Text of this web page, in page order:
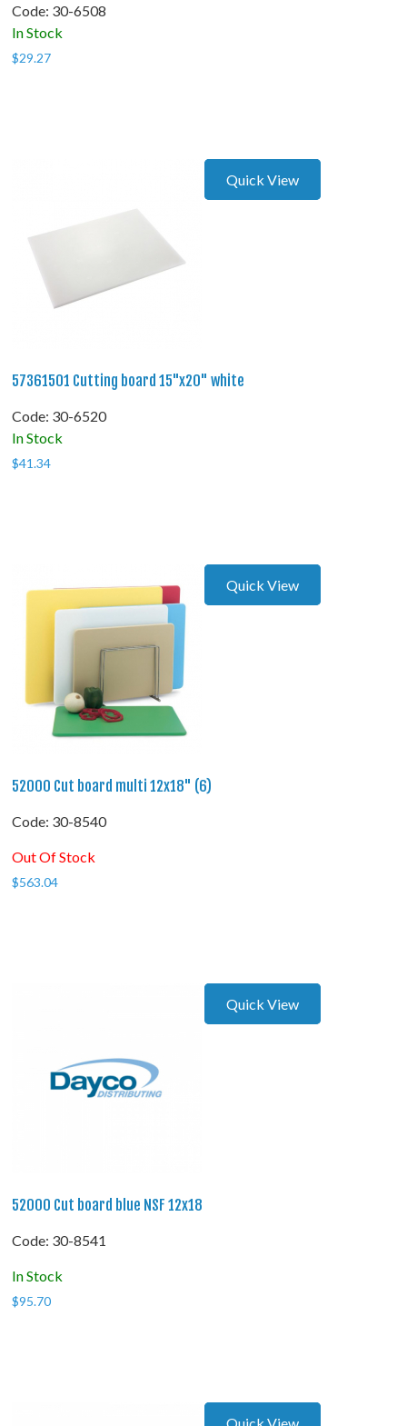
Code: 30-6508
In Stock
$29.27
Quick View
57361501 Cutting board 15"x20" white
Code: 30-6520
In Stock
$41.34
Quick View
52000 Cut board multi 12x18" (6)
Code: 30-8540
Out Of Stock
$563.04
Quick View
52000 Cut board blue NSF 12x18
Code: 30-8541
In Stock
$95.70